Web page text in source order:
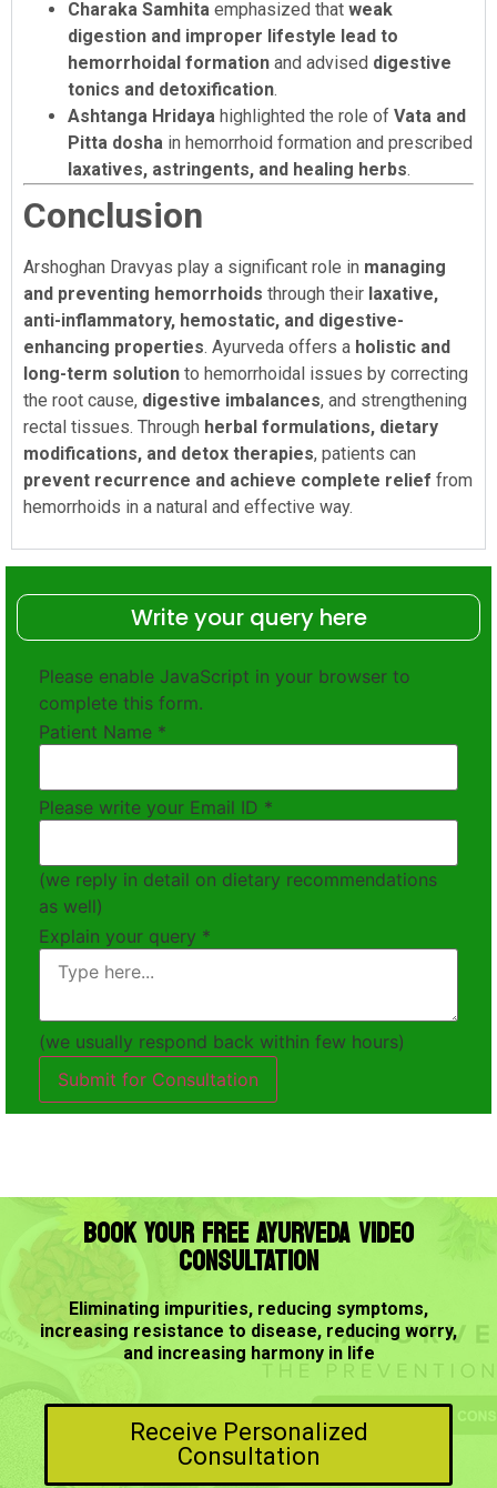
Charaka Samhita emphasized that weak
digestion and improper lifestyle lead to
hemorrhoidal formation and advised digestive
tonics and detoxification.
Ashtanga Hridaya highlighted the role of Vata and
Pitta dosha in hemorrhoid formation and prescribed
laxatives, astringents, and healing herbs.
Conclusion
Arshoghan Dravyas play a significant role in managing
and preventing hemorrhoids through their laxative,
anti-inflammatory, hemostatic, and digestive-
enhancing properties. Ayurveda offers a holistic and
long-term solution to hemorrhoidal issues by correcting
the root cause, digestive imbalances, and strengthening
rectal tissues. Through herbal formulations, dietary
modifications, and detox therapies, patients can
prevent recurrence and achieve complete relief from
hemorrhoids in a natural and effective way.
Write your query here
Please enable JavaScript in your browser to
complete this form.
Patient Name *
Please write your Email ID *
(we reply in detail on dietary recommendations
as well)
Explain your query *
(we usually respond back within few hours)
Submit for Consultation
BOOK YOUR FREE AYURVEDA VIDEO
CONSULTATION
Eliminating impurities, reducing symptoms,
increasing resistance to disease, reducing worry,
and increasing harmony in life
Receive Personalized
Consultation